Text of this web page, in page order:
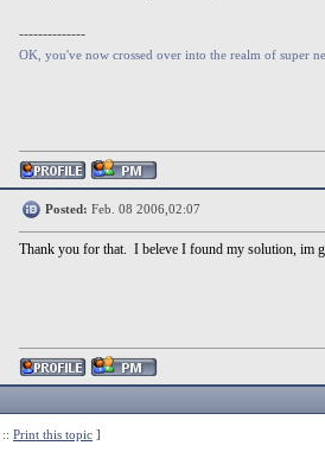
--------------
OK, you've now crossed over into the realm of super
Posted: Feb. 08 2006,02:07
Thank you for that. I beleve I found my solution, im
:: Print this topic ]